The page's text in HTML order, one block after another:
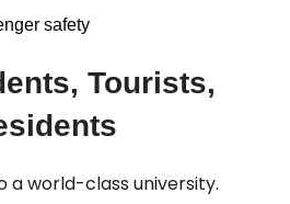
safety
Tourists,
a world-class university.